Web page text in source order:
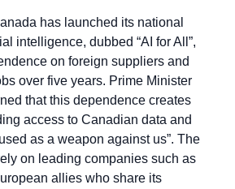
has launched its national
intelligence, dubbed “AI for All”,
on foreign suppliers and
over five years. Prime Minister
that this dependence creates
access to Canadian data and
as a weapon against us”. The
on leading companies such as
allies who share its